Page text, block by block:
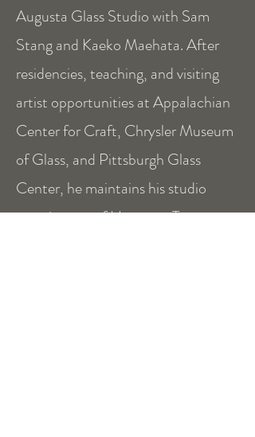
Augusta Glass Studio with Sam
Stang and Kaeko Maehata. After
residencies, teaching, and visiting
artist opportunities at Appalachian
Center for Craft, Chrysler Museum
of Glass, and Pittsburgh Glass
Center, he maintains his studio
practice out of Houston, Texas.